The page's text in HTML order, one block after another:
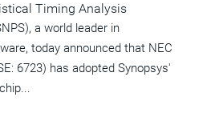
Timing Analysis
a world leader in
today announced that NEC
6723) has adopted Synopsys'